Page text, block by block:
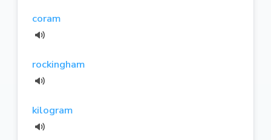
coram
rockingham
kilogram